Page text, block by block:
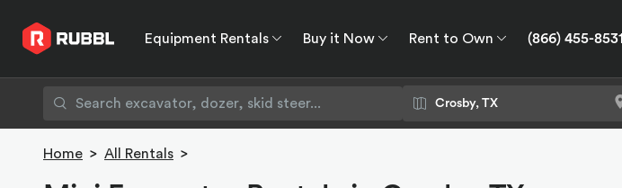
Equipment Rentals Buy it Now Rent to Own (866) 455-8531
Home > All Rentals >